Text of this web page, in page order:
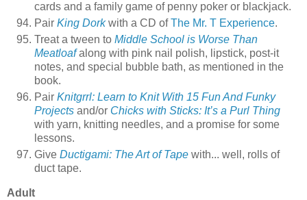
cards and a family game of penny poker or blackjack.
Pair King Dorkwith a CD ofThe Mr. T Experience.
Treat a tween to Middle School is Worse Than
Meatloafalong with pink nail polish, lipstick, post-it
notes, and special bubble bath, as mentioned in the
book.
Pair Knitgrrl: Learn to Knit With 15 Fun And Funky
Projects and/or Chicks with Sticks: It’s a Purl Thing
with yarn, knitting needles, and a promise for some
lessons.
Give Ductigami: The Art of Tape with... well, rolls of
duct tape.
Adult